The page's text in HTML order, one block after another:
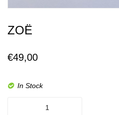
ZOË
€49,00
In Stock